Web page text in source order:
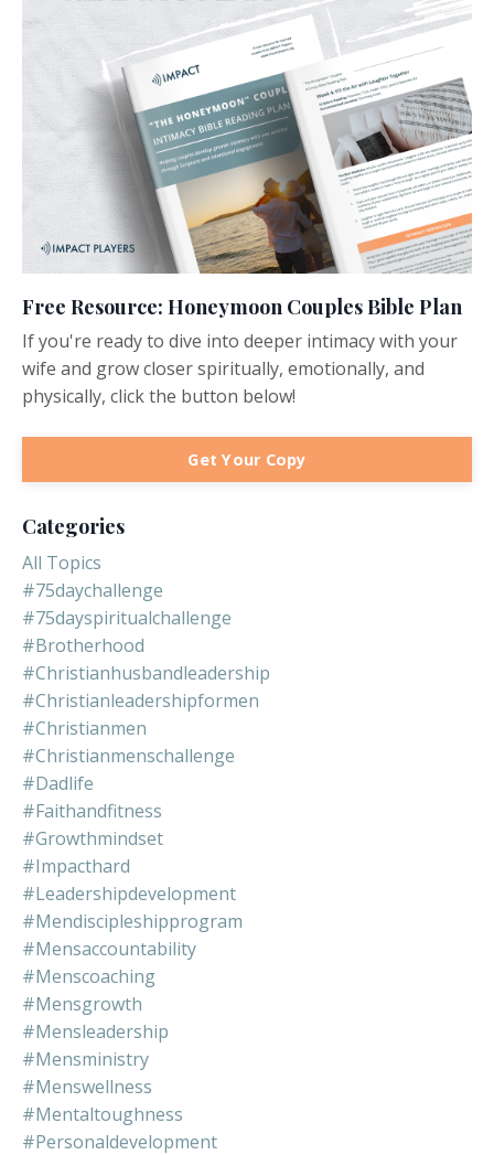
Free Resource: Honeymoon Couples Bible Plan
If you're ready to dive into deeper intimacy with your
wife and grow closer spiritually, emotionally, and
physically, click the button below!
Get Your Copy
Categories
All Topics
#75daychallenge
#75dayspiritualchallenge
#brotherhood
#christianhusbandleadership
#christianleadershipformen
#christianmen
#christianmenschallenge
#dadlife
#faithandfitness
#growthmindset
#impacthard
#leadershipdevelopment
#mendiscipleshipprogram
#mensaccountability
#menscoaching
#mensgrowth
#mensleadership
#mensministry
#menswellness
#mentaltoughness
#personaldevelopment